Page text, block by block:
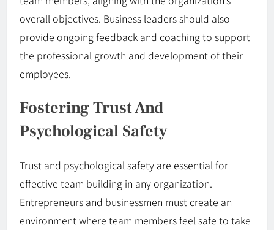
overall objectives. Business leaders should also
provide ongoing feedback and coaching to support
the professional growth and development of their
employees.
Fostering Trust And
Psychological Safety
Trust and psychological safety are essential for
effective team building in any organization.
Entrepreneurs and businessmen must create an
environment where team members feel safe to take